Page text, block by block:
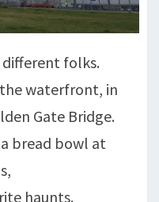
folks.
waterfront, in
Gate Bridge.
bread bowl at
haunts.